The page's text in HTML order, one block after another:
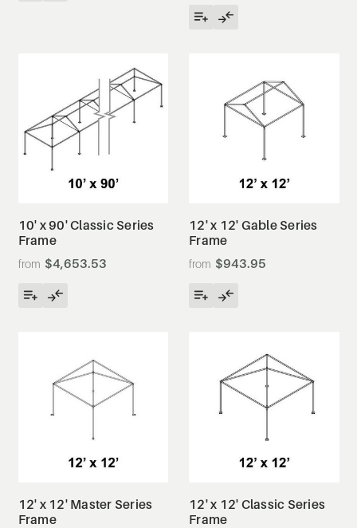
10' x 90' Classic Series
Frame
$4,653.53
12' x 12' Gable Series
Frame
$943.95
12' x 12' Master Series
Frame
12' x 12' Classic Series
Frame